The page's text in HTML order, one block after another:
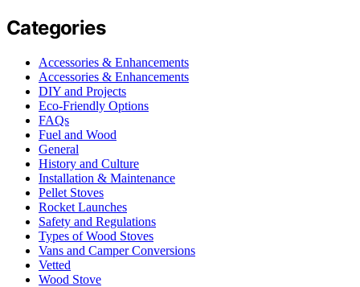
Categories
Accessories & Enhancements
Accessories & Enhancements
DIY and Projects
Eco-Friendly Options
FAQs
Fuel and Wood
General
History and Culture
Installation & Maintenance
Pellet Stoves
Rocket Launches
Safety and Regulations
Types of Wood Stoves
Vans and Camper Conversions
Vetted
Wood Stove